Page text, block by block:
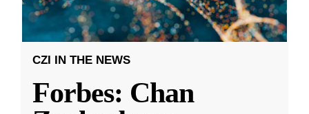
CZI IN THE NEWS
Forbes: Chan